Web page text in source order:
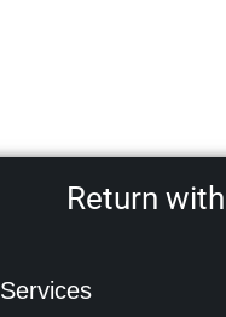
Return
Services